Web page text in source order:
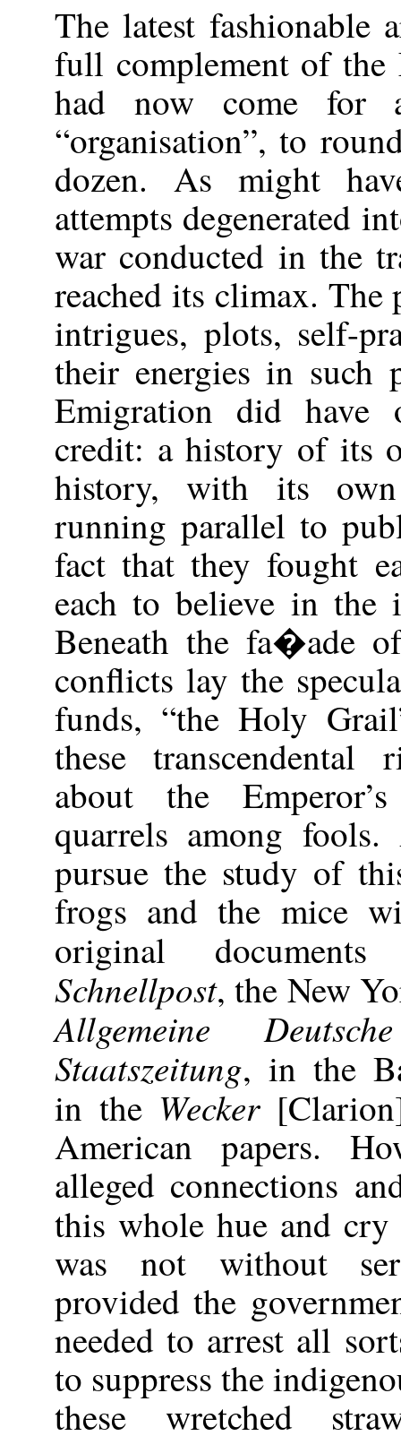
The latest fashionable
full complement of the
had now come for
“organisation”, to
dozen. As might
attempts degenerated
war conducted in the
reached its climax.
intrigues, plots, self-
their energies in such
Emigration did have
credit: a history of its
history, with its
running parallel to
fact that they fought
each to believe in the
Beneath the fa�ade
conflicts lay the
funds, “the Holy
these transcendental
about the
quarrels among
pursue the study of
frogs and the mice
original
Schnellpost, the New
Allgemeine
Staatszeitung, in the
in the Wecker
American papers.
alleged connections
this whole hue and
was not without
provided the
needed to arrest all
to suppress the
these wretched